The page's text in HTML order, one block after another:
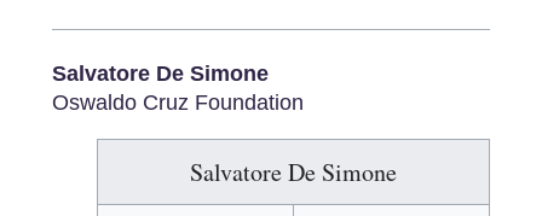
Salvatore De Simone
Oswaldo Cruz Foundation
Salvatore De Simone